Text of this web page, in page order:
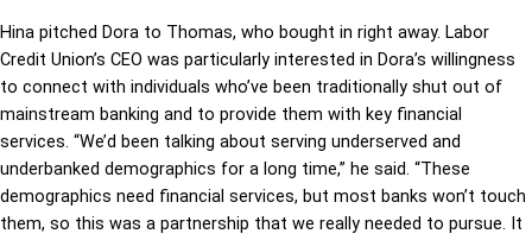
Hina pitched Dora to Thomas, who bought in right away. Labor
Credit Union’s CEO was particularly interested in Dora’s willingness
to connect with individuals who’ve been traditionally shut out of
mainstream banking and to provide them with key financial
services. “We’d been talking about serving underserved and
underbanked demographics for a long time,” he said. “These
demographics need financial services, but most banks won’t touch
them, so this was a partnership that we really needed to pursue. It